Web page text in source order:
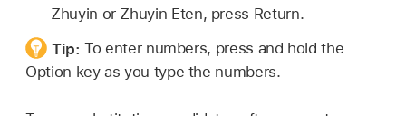
Zhuyin or Zhuyin Eten, press Return.
Tip:To enter numbers, press and hold the
Option key as you type the numbers.